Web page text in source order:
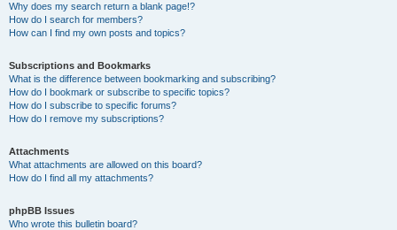
Why does my search return a blank page!?
How do I search for members?
How can I find my own posts and topics?
Subscriptions and Bookmarks
What is the difference between bookmarking and subscribing?
How do I bookmark or subscribe to specific topics?
How do I subscribe to specific forums?
How do I remove my subscriptions?
Attachments
What attachments are allowed on this board?
How do I find all my attachments?
phpBB Issues
Who wrote this bulletin board?